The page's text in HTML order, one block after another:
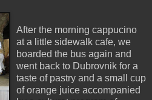
After the morning cappucino
at a little sidewalk cafe, we
boarded the bus again and
went back to Dubrovnik for a
taste of pastry and a small cup
of orange juice accompanied